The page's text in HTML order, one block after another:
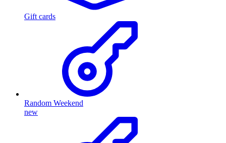
Gift cards
Random Weekend
new